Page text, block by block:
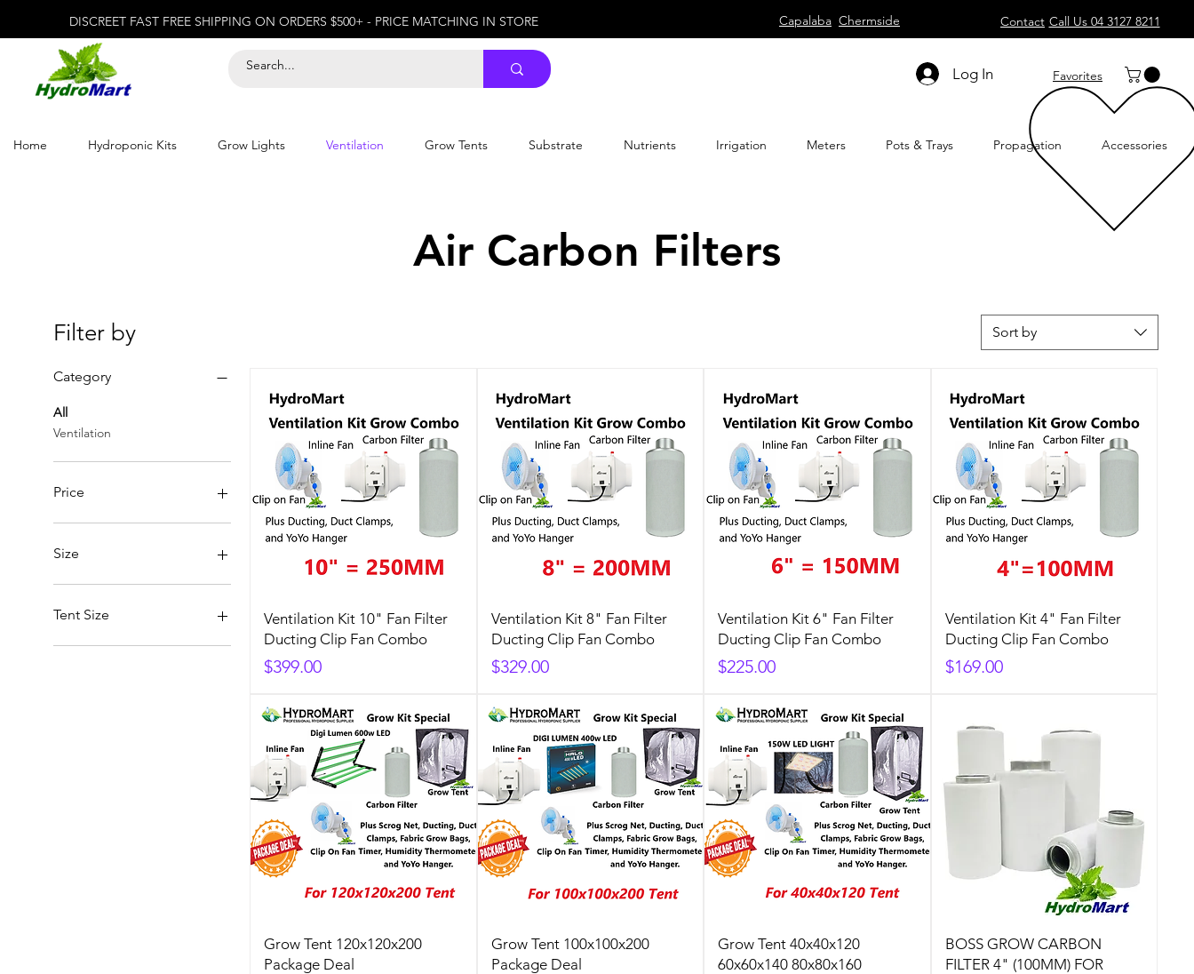
DISCREET FAST FREE SHIPPING ON ORDERS $500+ - PRICE MATCHING IN STORE Capalaba Chermside Contact Call Us 04 3127 8211
Log In Favorites
Home Hydroponic Kits Grow Lights Ventilation Grow Tents Substrate Nutrients Irrigation Meters Pots & Trays Propagation Accessories
Air Carbon Filters
Filter by
Category
All
Ventilation
Price
Size
10"/250mm
6"/150mm
Tent Size
40x40x120 Tent
Sort by
Ventilation Kit 10" Fan Filter
Ducting Clip Fan Combo
Price
$399.00
Ventilation Kit 8" Fan Filter
Ducting Clip Fan Combo
Price
$329.00
Ventilation Kit 6" Fan Filter
Ducting Clip Fan Combo
Price
$225.00
Ventilation Kit 4" Fan Filter
Ducting Clip Fan Combo
Price
$169.00
Grow Tent 120x120x200
Package Deal
Grow Tent 100x100x200
Package Deal
Grow Tent 40x40x120
60x60x140 80x80x160
BOSS GROW CARBON
FILTER 4" (100MM) FOR